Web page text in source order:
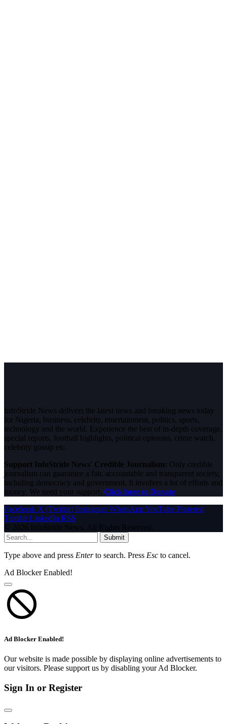
InfoStride News delivers the latest news and breaking news today
for Nigeria, business, celebrity, entertainment, politics, sports,
technology and the world. Experience the best of in-depth coverage,
special reports, football highlights, political opinions, crime watch,
celebrity gossip etc.
Support InfoStride News' Credible Journalism: Only credible
journalism can guarantee a fair, accountable and transparent society,
including democracy and government. It involves a lot of efforts and
money. We need your support. Click here to Donate
Facebook X (Twitter) Instagram WhatsAppYouTube Pinterest
Tumblr LinkedIn RSS
© 2026 InfoStride News. All Rights Reserved.
Submit
Type above and press Enterto search. Press Esc to cancel.
Ad Blocker Enabled!
Ad Blocker Enabled!
Our website is made possible by displaying online advertisements to
our visitors. Please support us by disabling your Ad Blocker.
Sign In or Register